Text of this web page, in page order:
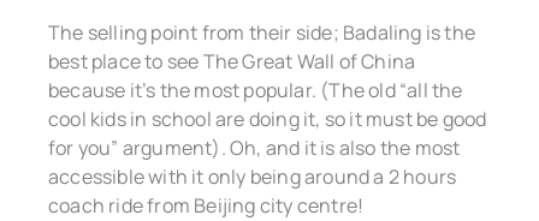
The selling point from their side; Badaling is the
best place to see The Great Wall of China
because it’s the most popular. (The old “all the
cool kids in school are doing it, so it must be good
for you” argument). Oh, and it is also the most
accessible with it only being around a 2 hours
coach ride from Beijing city centre!